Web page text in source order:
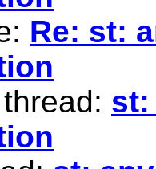
Re: st:
st: